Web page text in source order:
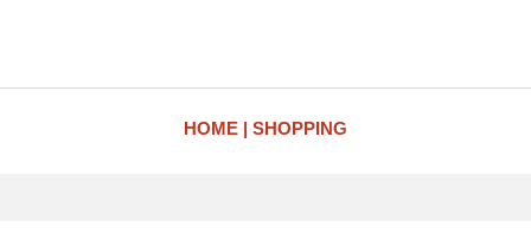
HOME SHOPPING